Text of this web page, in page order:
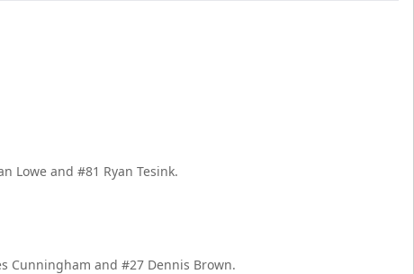
Lowe and #81 Ryan Tesink.
Cunningham and #27 Dennis Brown.